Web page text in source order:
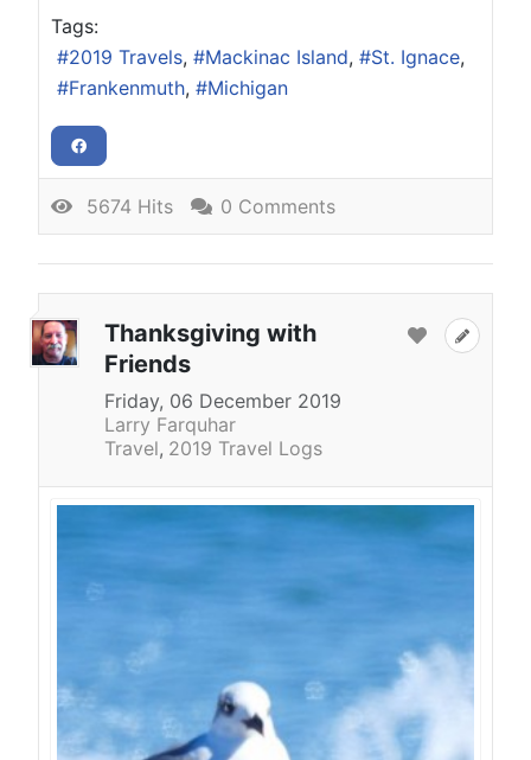
Tags:
2019 Travels
Mackinac Island
St. Ignace
Frankenmuth
Michigan
5674 Hits 0 Comments
Thanksgiving with
Friends
Friday, 06 December 2019
Larry Farquhar
Travel 2019 Travel Logs